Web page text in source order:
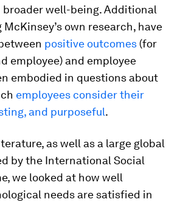
well-being. Additional
own research, have
positive outcomes (for
employee) and employee
embodied in questions about
employees consider their
and purposeful.
as well as a large global
by the International Social
we looked at how well
needs are satisfied in